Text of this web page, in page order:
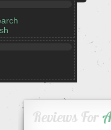
Reviews For